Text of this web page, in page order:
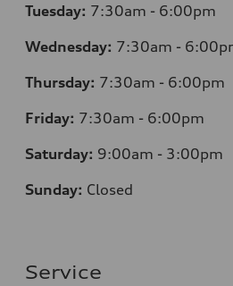
Tuesday: 7:30am - 6:00pm
Wednesday: 7:30am -
Thursday: 7:30am - 6:00pm
Friday: 7:30am - 6:00pm
Saturday: 9:00am - 3:00pm
Sunday: Closed
Service